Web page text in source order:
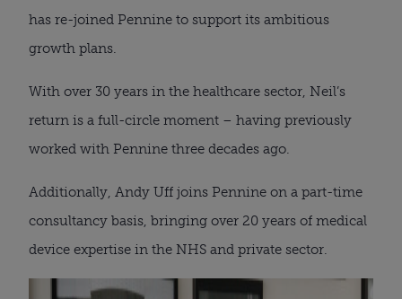
has re-joined Pennine to support its ambitious
growth plans.
With over 30 years in the healthcare sector, Neil’s
return is a full-circle moment – having previously
worked with Pennine three decades ago.
Additionally, Andy Uff joins Pennine on a part-time
consultancy basis, bringing over 20 years of medical
device expertise in the NHS and private sector.